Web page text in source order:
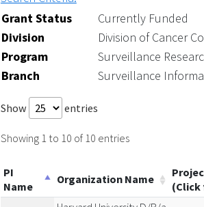
Grant Status
Currently Funded
Division
Division of Cancer
Program
Surveillance
Branch
Surveillance
Show entries
Showing 1 to 10 of 10 entries
PI
Name
Organization Name
(Click